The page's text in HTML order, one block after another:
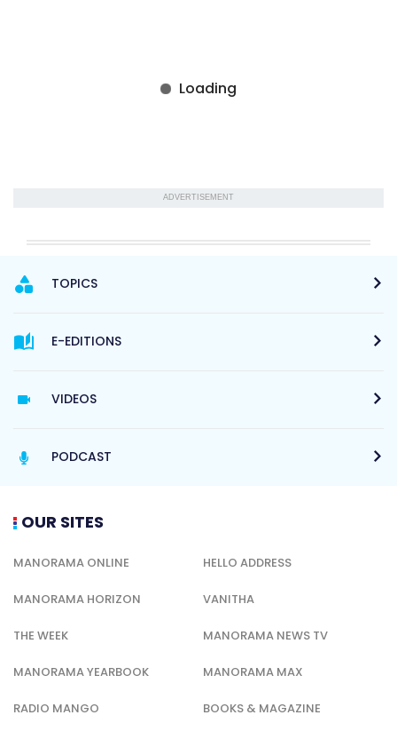
ADVERTISEMENT
TOPICS
E-EDITIONS
VIDEOS
PODCAST
OUR SITES
MANORAMA ONLINE HELLO ADDRESS
MANORAMA HORIZON VANITHA
THE WEEK MANORAMA NEWS TV
MANORAMA YEARBOOK MANORAMA MAX
RADIO MANGO BOOKS & MAGAZINE